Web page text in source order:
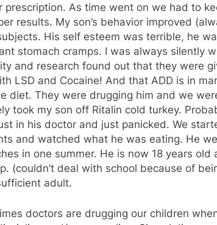
prescription. As time went on we had to
results. My son’s behavior improved
His self esteem was terrible, he
stomach cramps. I was always silently
and research found out that they were
LSD and Cocaine! And that ADD is in
diet. They were drugging him and we
took my son off Ritalin cold turkey.
in his doctor and just panicked. We
and watched what he was eating. He
in one summer. He is now 18 years
(couldn’t deal with school because of
adult.
doctors are drugging our children